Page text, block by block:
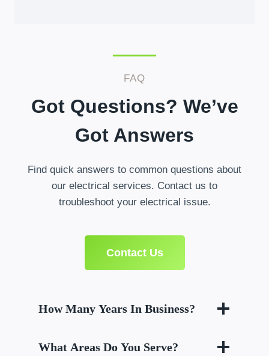
FAQ
Got Questions? We’ve
Got Answers
Find quick answers to common questions about
our electrical services. Contact us to
troubleshoot your electrical issue.
Contact Us
How Many Years In Business?
What Areas Do You Serve?